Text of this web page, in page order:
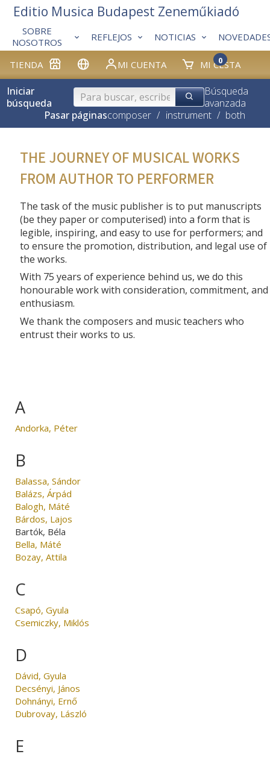
TIENDA MI CUENTA MI CESTA
0
SOBRE
NOSOTROS
REFLEJOS NOTICIAS
Editio Musica Budapest Zeneműkiadó
Iniciar
búsqueda
Búsqueda
avanzada
Pasar páginascomposer / instrument / both
THE JOURNEY OF MUSICAL WORKS
FROM AUTHOR TO PERFORMER
The task of the music publisher is to put manuscripts
(be they paper or computerised) into a form that is
legible, inspiring, and easy to use for performers; and
to ensure the promotion, distribution, and legal use of
the works.
With 75 years of experience behind us, we do this
honourable work with consideration, commitment, and
enthusiasm.
We thank the composers and music teachers who
entrust their works to us.
A
Andorka, Péter
B
Balassa, Sándor
Balázs, Árpád
Balogh, Máté
Bárdos, Lajos
Bartók, Béla
Bella, Máté
Bozay, Attila
C
Csapó, Gyula
Csemiczky, Miklós
D
Dávid, Gyula
Decsényi, János
Dohnányi, Ernő
Dubrovay, László
E